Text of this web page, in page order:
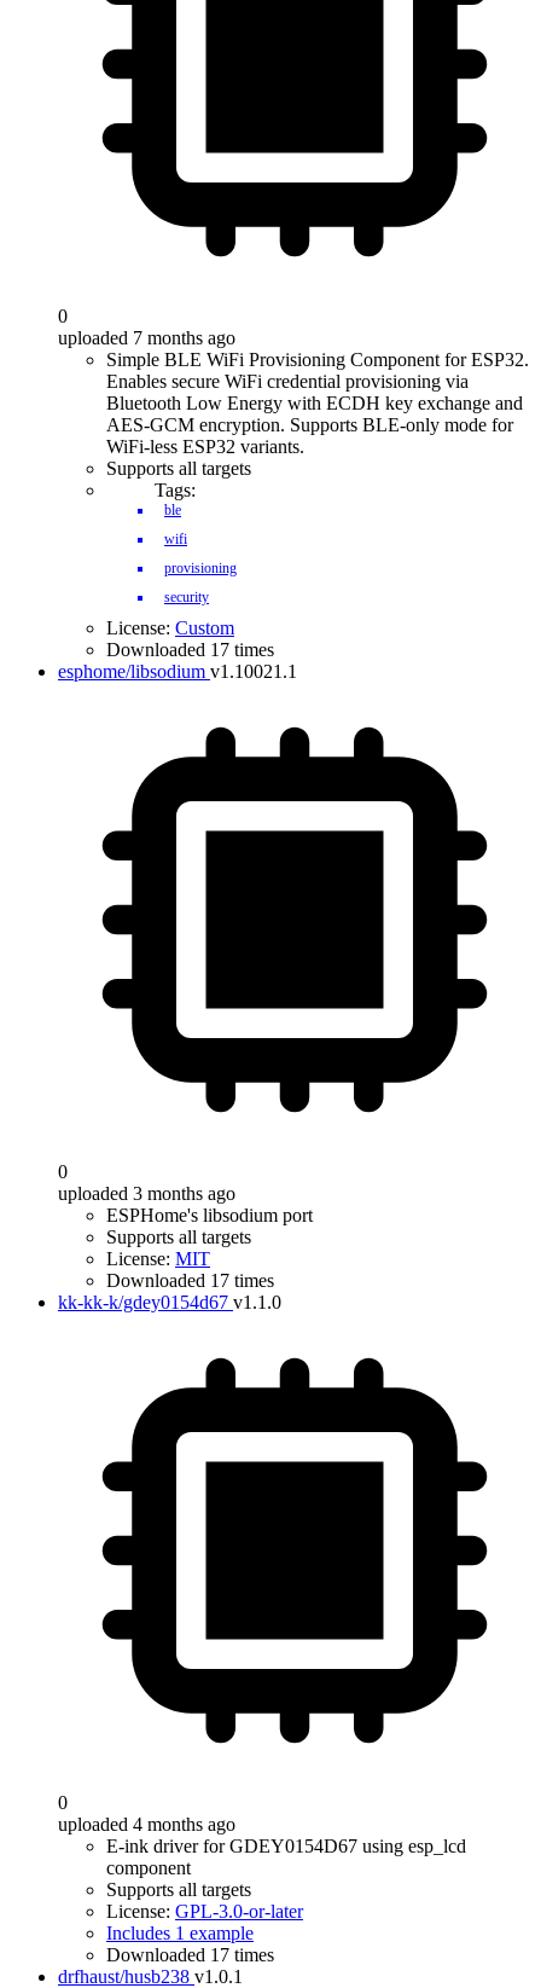
0
uploaded 7 months ago
Simple BLE WiFi Provisioning Component for ESP32.
Enables secure WiFi credential provisioning via
Bluetooth Low Energy with ECDH key exchange and
AES-GCM encryption. Supports BLE-only mode for
WiFi-less ESP32 variants.
Supports all targets
Tags:
ble
wifi
provisioning
security
License: Custom
Downloaded 17 times
esphome/libsodium v1.10021.1
0
uploaded 3 months ago
ESPHome's libsodium port
Supports all targets
License: MIT
Downloaded 17 times
kk-kk-k/gdey0154d67 v1.1.0
0
uploaded 4 months ago
E-ink driver for GDEY0154D67 using esp_lcd
component
Supports all targets
License: GPL-3.0-or-later
Includes 1 example
Downloaded 17 times
drfhaust/husb238 v1.0.1